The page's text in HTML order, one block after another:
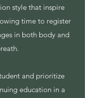
style that inspire
time to register
in both body and
and prioritize
education in a